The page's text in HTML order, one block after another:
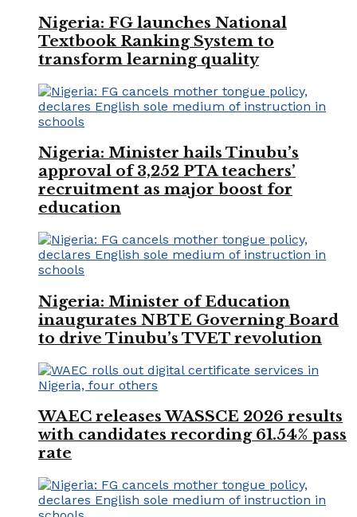
Nigeria: FG launches National
Textbook Ranking System to
transform learning quality
Nigeria: Minister hails Tinubu’s
approval of 3,252 PTA teachers’
recruitment as major boost for
education
Nigeria: Minister of Education
inaugurates NBTE Governing Board
to drive Tinubu’s TVET revolution
WAEC releases WASSCE 2026 results
with candidates recording 61.54% pass
rate